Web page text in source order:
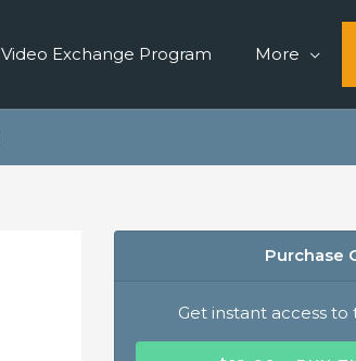
Video Exchange Program More
Purchase
Get instant access to